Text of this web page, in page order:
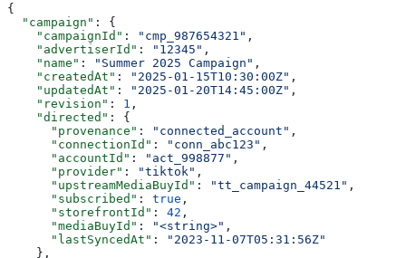
{
  "campaign"
: {
    "campaignId"
: "cmp_987654321" ,
    "advertiserId"
: "12345" ,
    "name"
: "Summer 2025 Campaign" ,
    "createdAt"
: "2025-01-15T10:30:00Z" ,
    "updatedAt"
: "2025-01-20T14:45:00Z" ,
    "revision"
: 1 ,
    "directed"
: {
      "provenance"
: "connected_account" ,
      "connectionId"
: "conn_abc123" ,
      "accountId"
: "act_998877" ,
      "provider"
: "tiktok" ,
      "upstreamMediaBuyId"
: "tt_campaign_44521" ,
      "subscribed"
: true ,
      "storefrontId"
: 42 ,
      "mediaBuyId"
: "<string>" ,
      "lastSyncedAt"
:
"2023-11-07T05:31:56Z"
    },